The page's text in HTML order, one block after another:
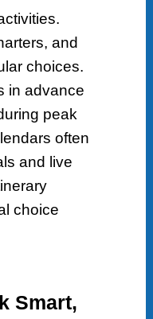
and
choices.
in advance
peak
often
and live
choice
Smart,